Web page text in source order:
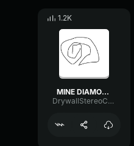
1.2K
MINE DIAMONDS miNECRAFT PARODY OF TAKE ON ME
DrywallStereoChannel27362